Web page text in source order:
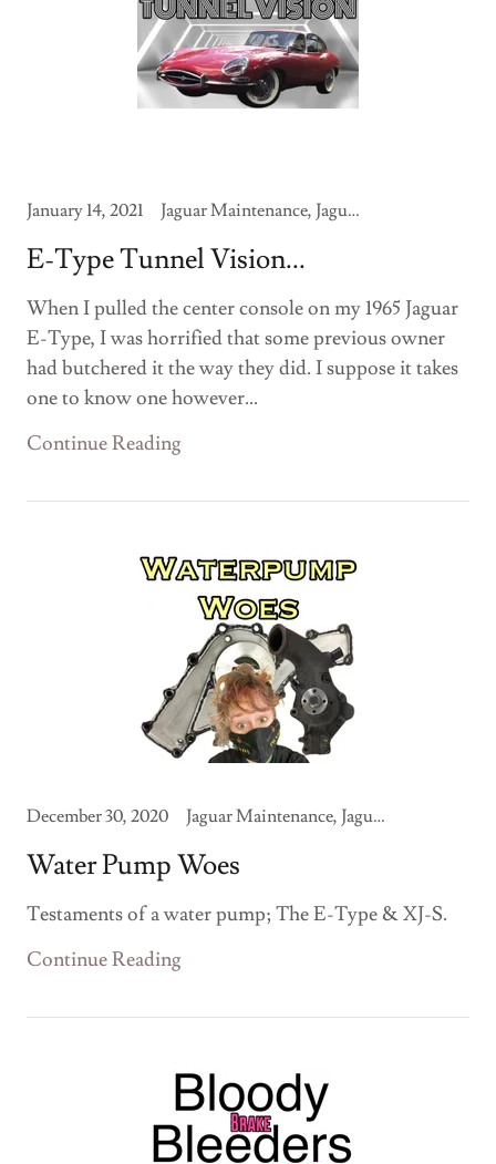
January 14, 2021 Jaguar Maintenance, Jaguar Modifications
E-Type Tunnel Vision...
When I pulled the center console on my 1965 Jaguar
E-Type, I was horrified that some previous owner
had butchered it the way they did. I suppose it takes
one to know one however...
Continue Reading
December 30, 2020 Jaguar Maintenance, Jaguar Memoirs
Water Pump Woes
Testaments of a water pump; The E-Type & XJ-S.
Continue Reading